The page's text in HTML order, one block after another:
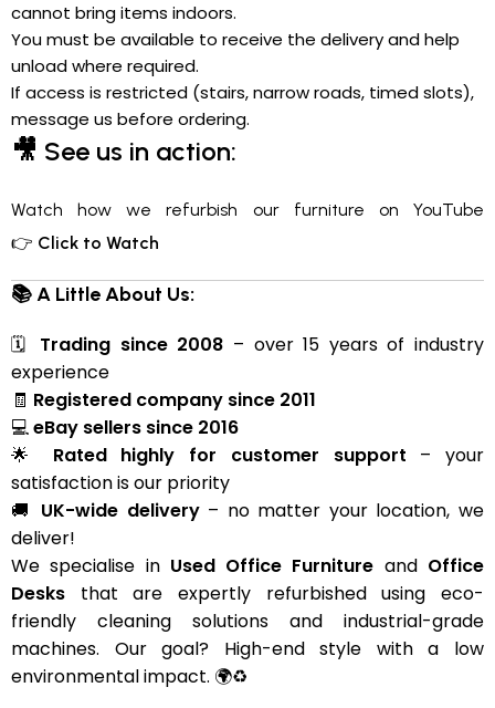
cannot bring items indoors.
You must be available to receive the delivery and help
unload where required.
If access is restricted (stairs, narrow roads, timed slots),
message us before ordering.
🎥 See us in action:
Watch how we refurbish our furniture on YouTube
👉 Click to Watch
📚 A Little About Us:
🗓 Trading since 2008 – over 15 years of industry
experience
🧾 Registered company since 2011
💻eBay sellers since 2016
🌟 Rated highly for customer support – your
satisfaction is our priority
🚚 UK-wide delivery– no matter your location, we
deliver!
We specialise in Used Office Furniture and Office
Desks that are expertly refurbished using eco-
friendly cleaning solutions and industrial-grade
machines. Our goal? High-end style with a low
environmental impact. 🌍♻️